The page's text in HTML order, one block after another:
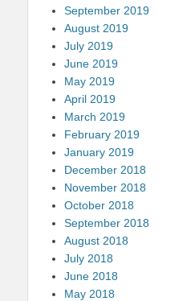
September 2019
August 2019
July 2019
June 2019
May 2019
April 2019
March 2019
February 2019
January 2019
December 2018
November 2018
October 2018
September 2018
August 2018
July 2018
June 2018
May 2018